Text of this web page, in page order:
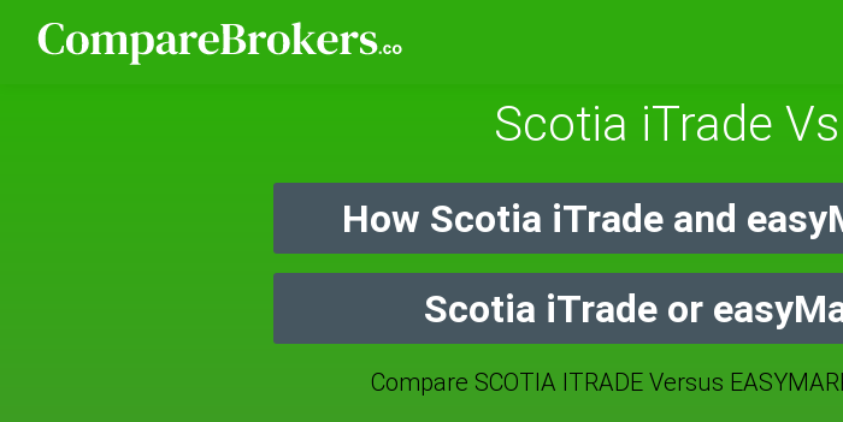
Scotia iTrade
How Scotia iTrade and
Scotia iTrade or
Compare SCOTIA ITRADE Versus